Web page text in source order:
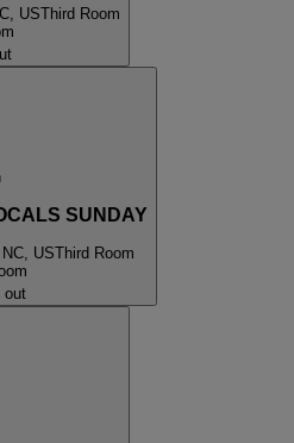
USThird Room
SUNDAY
USThird Room
out